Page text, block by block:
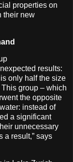
properties on
their new
results:
only half the size
group – which
the opposite
instead of
a significant
unnecessary
a result,” says